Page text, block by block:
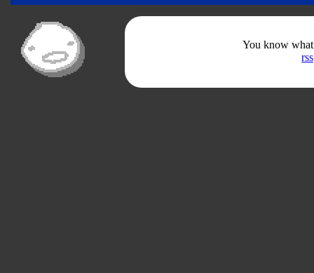
You know what
rss